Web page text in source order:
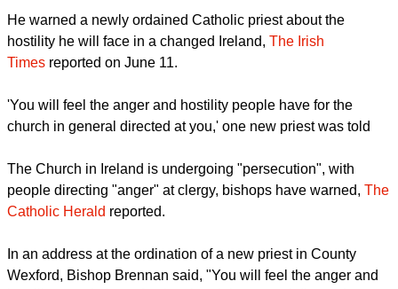
once considered a bedrock of Catholicism.
hostility he will face in a changed Ireland,The Irish
Timesreported on June 11.
'You will feel the anger and hostility people have for the
church in general directed at you,' one new priest was told
people directing "anger" at clergy, bishops have warned,
Catholic Heraldreported.